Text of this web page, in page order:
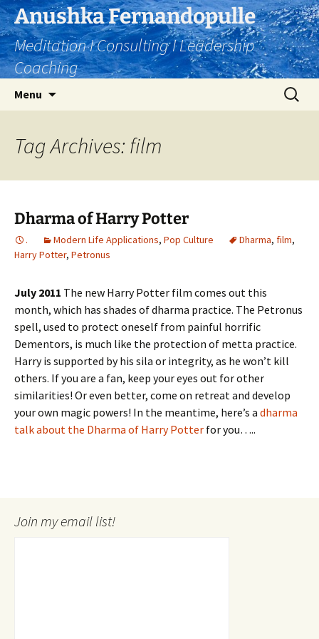
Skip
to
content
Anushka Fernandopulle
Meditation I Consulting I Leadership
Coaching
Menu
Search
for:
Tag Archives: film
Dharma of Harry Potter
. Modern Life Applications, Pop Culture Dharma, film,
Harry Potter, Petronus
July 2011 The new Harry Potter film comes out this
month, which has shades of dharma practice. The Petronus
spell, used to protect oneself from painful horrific
Dementors, is much like the protection of metta practice.
Harry is supported by his sila or integrity, as he won’t kill
others. If you are a fan, keep your eyes out for other
similarities! Or even better, come on retreat and develop
your own magic powers! In the meantime, here’s a dharma
talk about the Dharma of Harry Potter for you…..
Join my email list!